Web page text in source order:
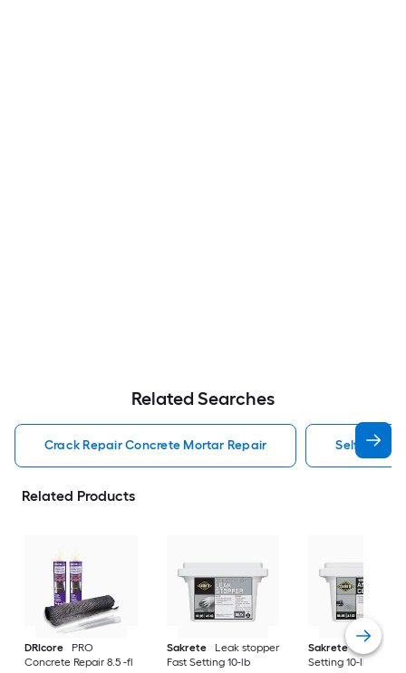
Related Searches
Crack Repair Concrete Mortar Repair Self
Related Products
DRIcore
PRO
Concrete Repair 8.5 -fl
Sakrete
Leak stopper
Fast Setting 10-lb
Sakrete
Anchor
Setting 10-lb